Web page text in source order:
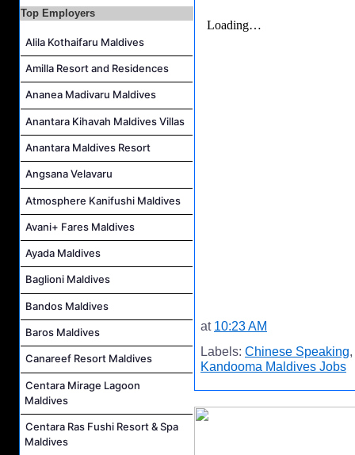
Top Employers
Alila Kothaifaru Maldives
Amilla Resort and Residences
Ananea Madivaru Maldives
Anantara Kihavah Maldives Villas
Anantara Maldives Resort
Angsana Velavaru
Atmosphere Kanifushi Maldives
Avani+ Fares Maldives
Ayada Maldives
Baglioni Maldives
Bandos Maldives
Baros Maldives
Canareef Resort Maldives
Centara Mirage Lagoon
Maldives
Centara Ras Fushi Resort & Spa
Maldives
at 10:23 AM
Labels: Chinese Speaking,
Kandooma Maldives Jobs